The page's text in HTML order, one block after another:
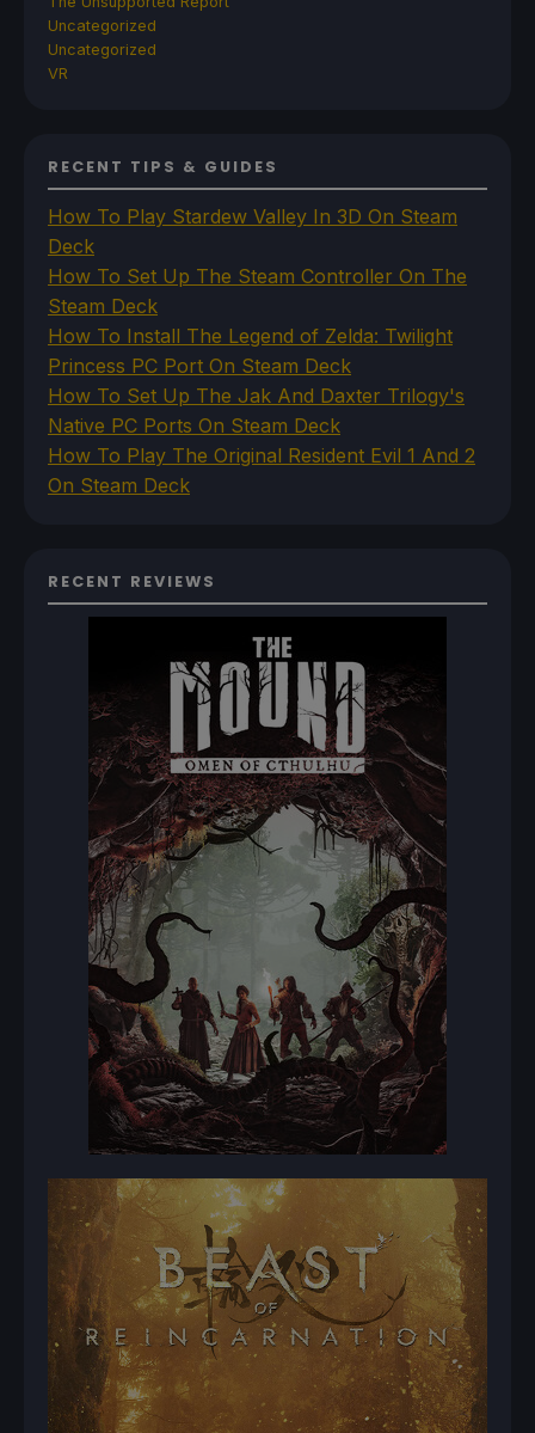
Uncategorized
Uncategorized
VR
RECENT TIPS & GUIDES
How To Play Stardew Valley In 3D On Steam
Deck
How To Set Up The Steam Controller On The
Steam Deck
How To Install The Legend of Zelda: Twilight
Princess PC Port On Steam Deck
How To Set Up The Jak And Daxter Trilogy's
Native PC Ports On Steam Deck
How To Play The Original Resident Evil 1 And 2
On Steam Deck
RECENT REVIEWS